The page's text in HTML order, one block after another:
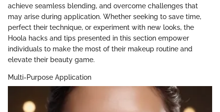
achieve seamless blending, and overcome challenges that
may arise during application. Whether seeking to save time,
perfect their technique, or experiment with new looks, the
Hoola hacks and tips presented in this section empower
individuals to make the most of their makeup routine and
elevate their beauty game.
Multi-Purpose Application